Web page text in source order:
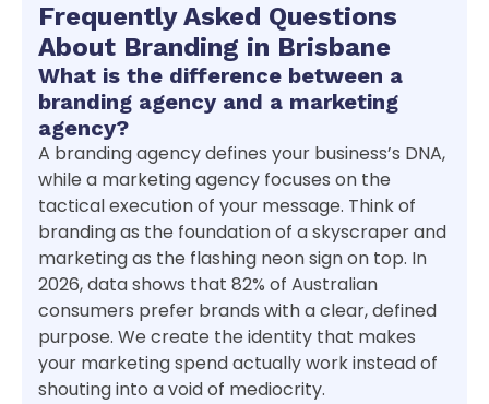
Frequently Asked Questions
About Branding in Brisbane
What is the difference between a
branding agency and a marketing
agency?
A branding agency defines your business’s DNA,
while a marketing agency focuses on the
tactical execution of your message. Think of
branding as the foundation of a skyscraper and
marketing as the flashing neon sign on top. In
2026, data shows that 82% of Australian
consumers prefer brands with a clear, defined
purpose. We create the identity that makes
your marketing spend actually work instead of
shouting into a void of mediocrity.